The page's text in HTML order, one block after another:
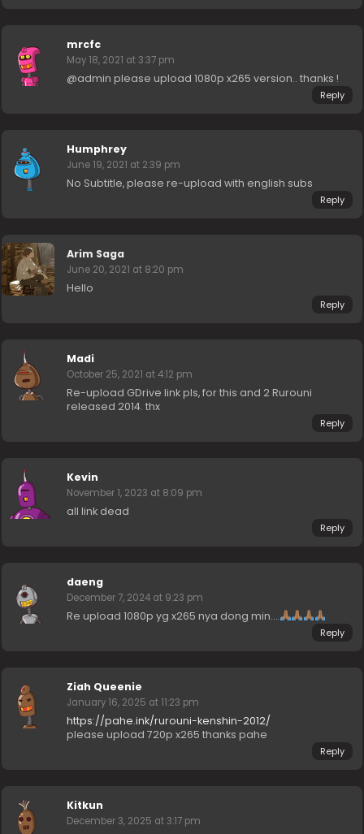
mrcfc
May 18, 2021 at 3:37 pm
@admin please upload 1080p x265 version.. thanks !
Reply
Humphrey
June 19, 2021 at 2:39 pm
No Subtitle, please re-upload with english subs
Reply
Arim Saga
June 20, 2021 at 8:20 pm
Hello
Reply
Madi
October 25, 2021 at 4:12 pm
Re-upload GDrive link pls, for this and 2 Rurouni
released 2014. thx
Reply
Kevin
November 1, 2023 at 8:09 pm
all link dead
Reply
daeng
December 7, 2024 at 9:23 pm
Re upload 1080p yg x265 nya dong min….
Reply
Ziah Queenie
January 16, 2025 at 11:23 pm
https://pahe.ink/rurouni-kenshin-2012/
please upload 720p x265 thanks pahe
Reply
Kitkun
December 3, 2025 at 3:17 pm